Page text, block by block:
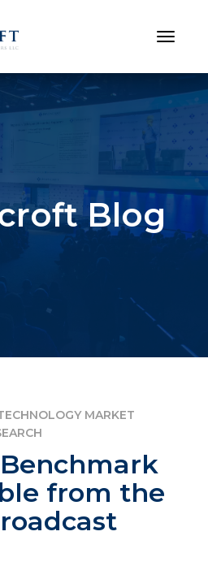
Blog
MARKET
from the